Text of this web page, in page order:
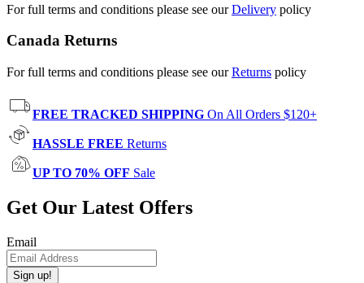
For full terms and conditions please see ourDelivery policy
Canada Returns
For full terms and conditions please see ourReturns policy
FREE TRACKED SHIPPING On All Orders $120+
HASSLE FREE Returns
UP TO 70% OFF Sale
Get Our Latest Offers
Email
Sign up!